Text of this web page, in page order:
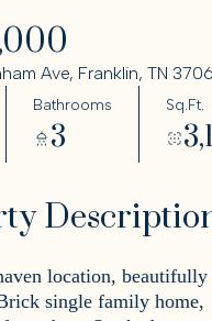
Ave, Franklin, TN
Bathrooms
3
Sq.Ft.
location, beautifully
single family home,